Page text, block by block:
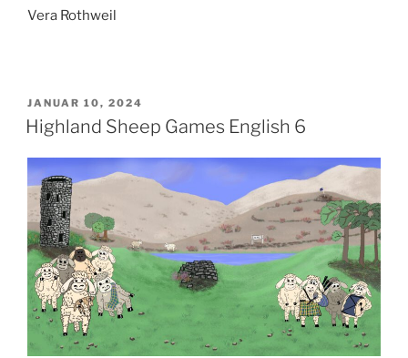
Vera Rothweil
VERÖFFENTLICHT
AM
JANUAR 10, 2024
Highland Sheep Games English 6